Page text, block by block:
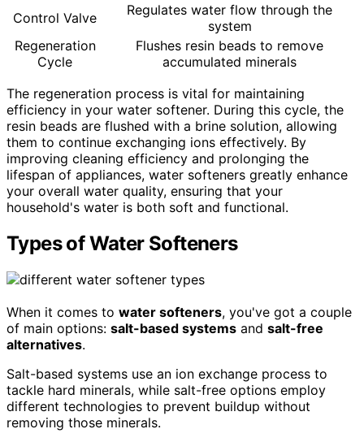
Control Valve
Regulates water flow through the
system
Regeneration
Cycle
Flushes resin beads to remove
accumulated minerals
The regeneration process is vital for maintaining
efficiency in your water softener. During this cycle, the
resin beads are flushed with a brine solution, allowing
them to continue exchanging ions effectively. By
improving cleaning efficiency and prolonging the
lifespan of appliances, water softeners greatly enhance
your overall water quality, ensuring that your
household's water is both soft and functional.
Types of Water Softeners
When it comes to water softeners, you've got a couple
of main options: salt-based systems and salt-free
alternatives.
Salt-based systems use an ion exchange process to
tackle hard minerals, while salt-free options employ
different technologies to prevent buildup without
removing those minerals.